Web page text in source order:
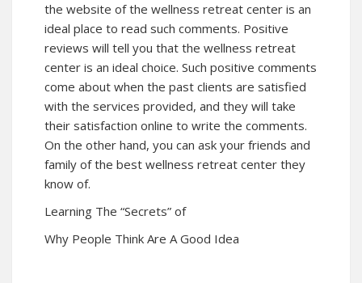
the website of the wellness retreat center is an
ideal place to read such comments. Positive
reviews will tell you that the wellness retreat
center is an ideal choice. Such positive comments
come about when the past clients are satisfied
with the services provided, and they will take
their satisfaction online to write the comments.
On the other hand, you can ask your friends and
family of the best wellness retreat center they
know of.
Learning The “Secrets” of
Why People Think Are A Good Idea